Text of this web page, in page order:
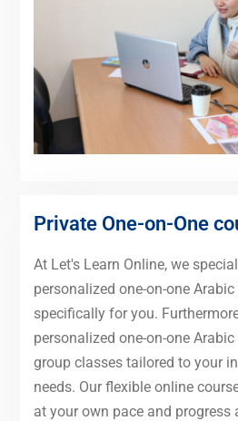
Private One-on-One
At Let's Learn Online, we
personalized one-on-one
specifically for you.
personalized one-on-one
group classes tailored to your
needs. Our flexible online
at your own pace and progress